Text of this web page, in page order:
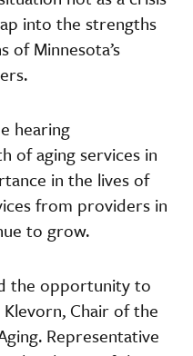
into the strengths
Minnesota’s
hearing
of aging services in
in the lives of
from providers in
to grow.
the opportunity to
Chair of the
Representative